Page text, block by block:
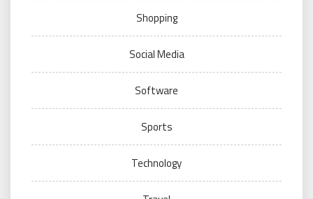
Shopping
Social Media
Software
Sports
Technology